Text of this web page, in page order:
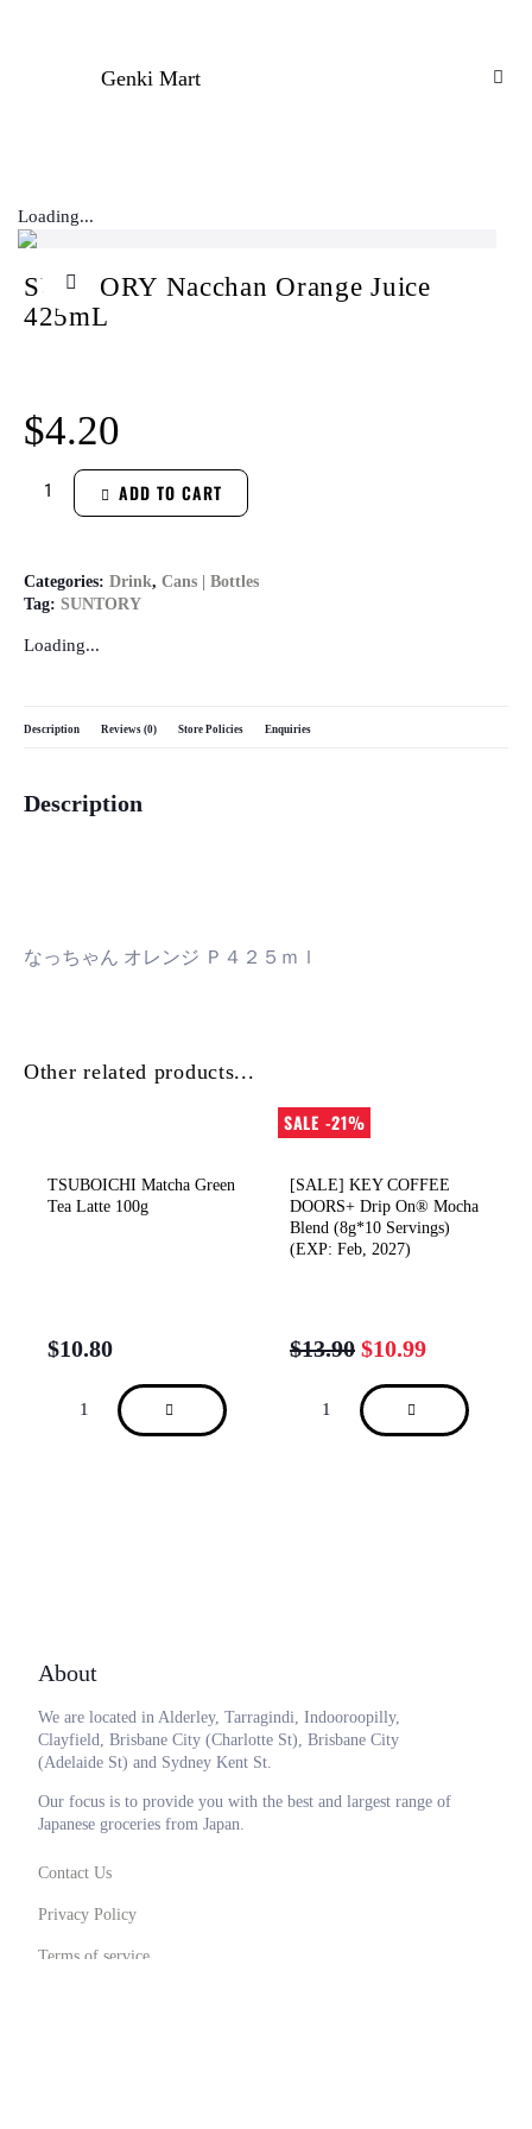
Genki Mart
Loading...
SUNTORY Nacchan Orange Juice
425mL
$4.20
ADD TO CART
Categories: Drink, Cans | Bottles
Tag: SUNTORY
Loading...
Description Reviews (0) Store Policies Enquiries
Description
なっちゃん オレンジ Ｐ４２５ｍｌ
Other related products...
TSUBOICHI Matcha Green
Tea Latte 100g
$10.80
SALE -21%
[SALE] KEY COFFEE
DOORS+ Drip On® Mocha
Blend (8g*10 Servings)
(EXP: Feb, 2027)
$13.90 $10.99
About
We are located in Alderley, Tarragindi, Indooroopilly,
Clayfield, Brisbane City (Charlotte St), Brisbane City
(Adelaide St) and Sydney Kent St.
Our focus is to provide you with the best and largest range of
Japanese groceries from Japan.
Contact Us
Privacy Policy
Terms of service